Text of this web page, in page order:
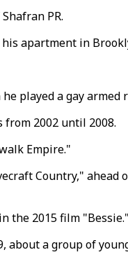
PR.
apartment in
played a gay armed
2002 until 2008.
Empire."
Country,"
the 2015 film "Bessie."
a group of